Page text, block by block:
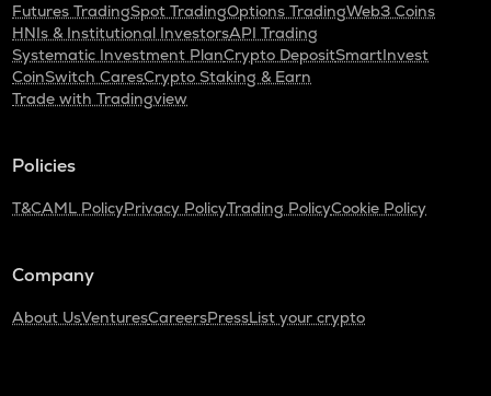
Futures TradingSpot TradingOptions TradingWeb3 Coins
HNIs & Institutional InvestorsAPI Trading
Systematic Investment PlanCrypto DepositSmartInvest
CoinSwitch CaresCrypto Staking & Earn
Trade with Tradingview
Policies
T&CAML PolicyPrivacy PolicyTrading PolicyCookie Policy
Company
About UsVenturesCareersPressList your crypto